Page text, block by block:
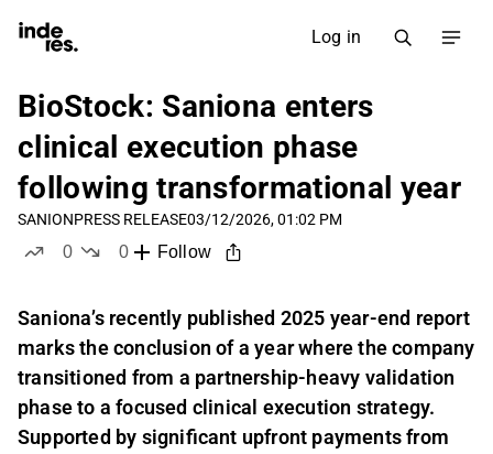
Log in
BioStock: Saniona enters
clinical execution phase
following transformational year
SANIONPRESS RELEASE03/12/2026, 01:02 PM
0
0
Follow
Saniona’s recently published 2025 year-end report
marks the conclusion of a year where the company
transitioned from a partnership-heavy validation
phase to a focused clinical execution strategy.
Supported by significant upfront payments from